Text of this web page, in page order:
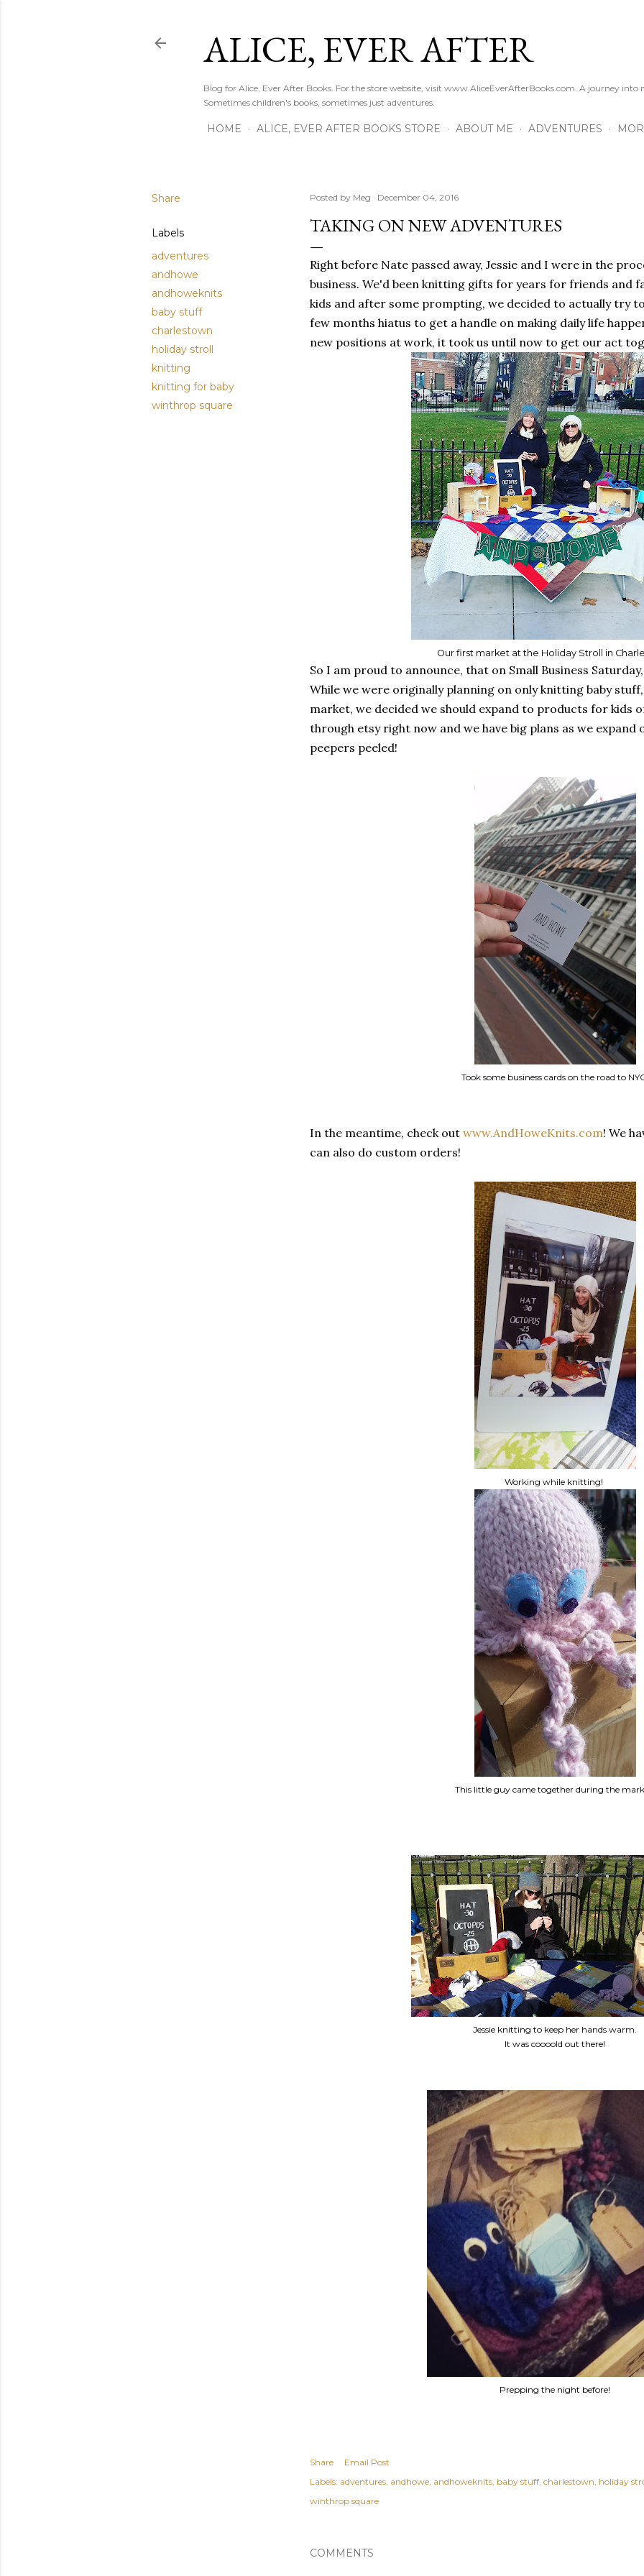
ALICE, EVER AFTER
Blog for Alice, Ever After Books. For the store website, visit www.AliceEverAfterBooks.com. A journey into
Sometimes children's books, sometimes just adventures.
HOME ALICE, EVER AFTER BOOKS STORE ABOUT ME ADVENTURES
Share
Labels
adventures
andhowe
andhoweknits
baby stuff
charlestown
holiday stroll
knitting
knitting for baby
winthrop square
Posted by Meg December 04, 2016
TAKING ON NEW ADVENTURES
Right before Nate passed away, Jessie and I were in the
business. We'd been knitting gifts for years for friends and
kids and after some prompting, we decided to actually try
few months hiatus to get a handle on making daily life
new positions at work, it took us until now to get our act
Our first market at the Holiday Stroll in
So I am proud to announce, that on Small Business
While we were originally planning on only knitting baby
market, we decided we should expand to products for kids
through etsy right now and we have big plans as we expand
peepers peeled!
Took some business cards on the road to
In the meantime, check out www.AndHoweKnits.com! We
can also do custom orders!
Working while knitting!
This little guy came together during the
Jessie knitting to keep her hands warm.
It was coooold out there!
Prepping the night before!
Share
Email Post
Labels: adventures andhowe andhoweknits baby stuff charlestown holiday
winthrop square
COMMENTS